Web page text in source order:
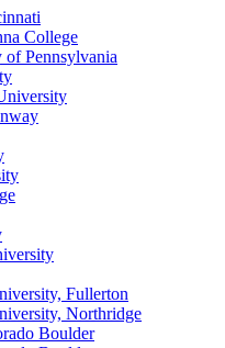
College
Pennsylvania
Fullerton
Northridge
Boulder